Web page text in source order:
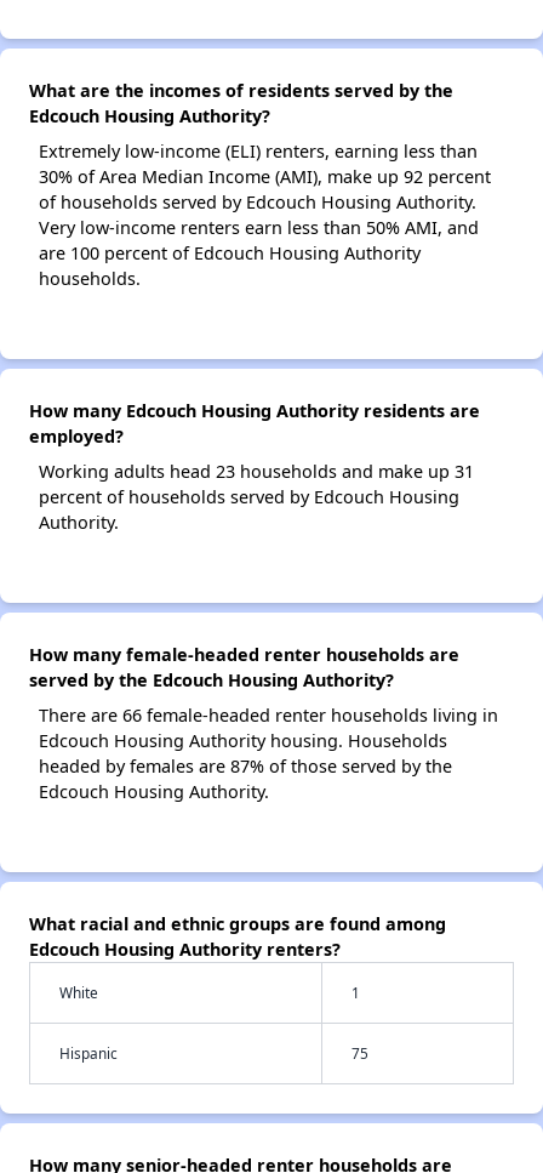
What are the incomes of residents served by the
Edcouch Housing Authority?
Extremely low-income (ELI) renters, earning less than
30% of Area Median Income (AMI), make up 92 percent
of households served by Edcouch Housing Authority.
Very low-income renters earn less than 50% AMI, and
are 100 percent of Edcouch Housing Authority
households.
How many Edcouch Housing Authority residents are
employed?
Working adults head 23 households and make up 31
percent of households served by Edcouch Housing
Authority.
How many female-headed renter households are
served by the Edcouch Housing Authority?
There are 66 female-headed renter households living in
Edcouch Housing Authority housing. Households
headed by females are 87% of those served by the
Edcouch Housing Authority.
What racial and ethnic groups are found among
Edcouch Housing Authority renters?
White 1
Hispanic 75
How many senior-headed renter households are